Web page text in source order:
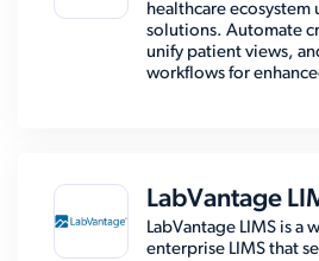
healthcare ecosystem
solutions. Automate
unify patient views,
workflows for
LabVantage
LabVantage LIMS is a
enterprise LIMS that